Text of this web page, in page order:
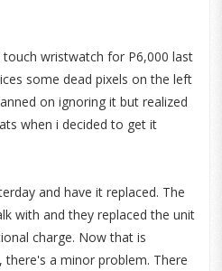
wristwatch for P6,000 last
some dead pixels on the left
on ignoring it but realized
when i decided to get it
and have it replaced. The
with and they replaced the unit
charge. Now that is
there's a minor problem. There